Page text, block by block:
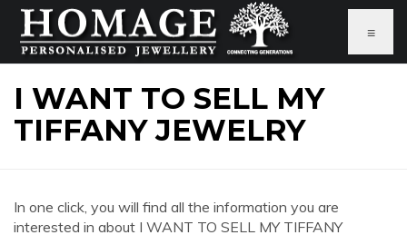
≡
I WANT TO SELL MY
TIFFANY JEWELRY
In one click, you will find all the information you are
interested in about I WANT TO SELL MY TIFFANY